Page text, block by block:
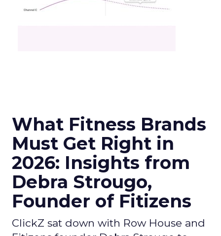
What Fitness Brands
Must Get Right in
2026: Insights from
Debra Strougo,
Founder of Fitizens
ClickZ sat down with Row House and